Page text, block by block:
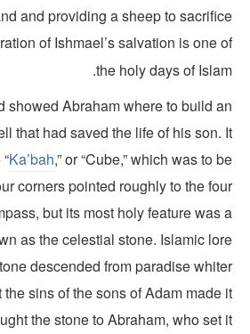
hand and providing a sheep to
of Ishmael’s salvation is one
the holy days of
showed Abraham where to build
well that had saved the life of his son.
“Ka’bah,” or “Cube,” which was to
four corners pointed roughly to the
but its most holy feature was
as the celestial stone. Islamic
stone descended from paradise
the sins of the sons of Adam made
the stone to Abraham, who set